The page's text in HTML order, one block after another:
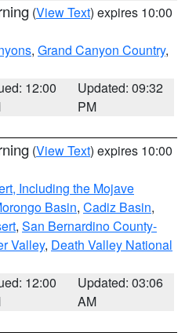
(View Text) expires 10:00
, Grand Canyon Country,
12:00
Updated: 09:32
PM
(View Text) expires 10:00
Including the Mojave
Basin, Cadiz Basin,
, San Bernardino County-
Valley, Death Valley National
12:00
Updated: 03:06
AM